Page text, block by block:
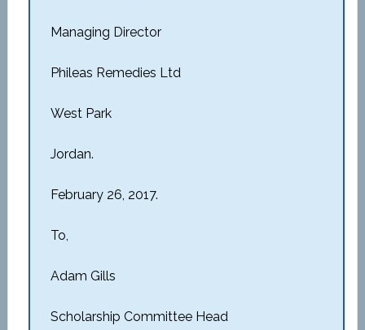
Managing Director
Phileas Remedies Ltd
West Park
Jordan.
February 26, 2017.
To,
Adam Gills
Scholarship Committee Head